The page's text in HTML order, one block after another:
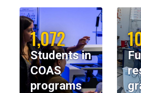
1,072
Students in
COAS
programs